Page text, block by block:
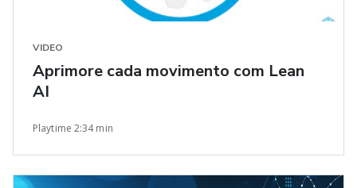
VIDEO
Aprimore cada movimento com Lean
AI
Playtime 2:34 min